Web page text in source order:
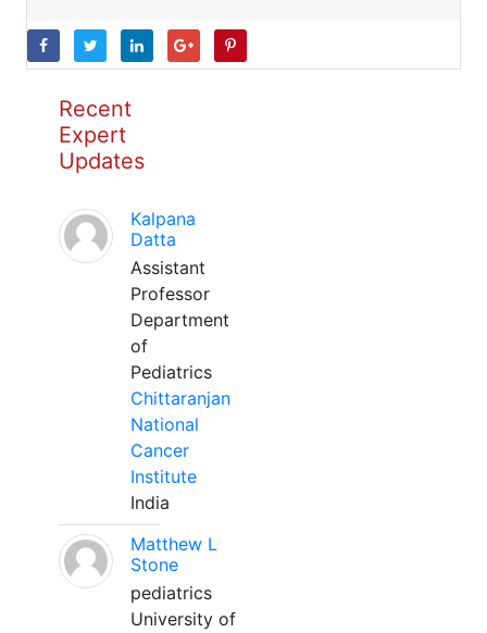
Recent
Expert
Updates
Kalpana
Datta
Assistant
Professor
Department
of
Pediatrics
Chittaranjan
National
Cancer
Institute
India
Matthew L
Stone
pediatrics
University of